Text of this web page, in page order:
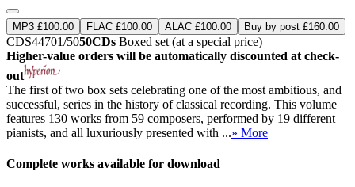
MP3 £100.00 FLAC £100.00 ALAC £100.00 Buy by post £160.00
CDS44701/5050CDs Boxed set (at a special price)
Higher-value orders will be automatically discounted at check-
out
The first of two box sets celebrating one of the most ambitious, and
successful, series in the history of classical recording. This volume
features 130 works from 59 composers, performed by 19 different
pianists, and all luxuriously presented with ...» More
Complete works available for download